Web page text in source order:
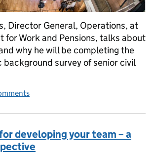
Director General, Operations, at
for Work and Pensions, talks about
why he will be completing the
background survey of senior civil
centuries of coal miners and one senior
developing your team – a